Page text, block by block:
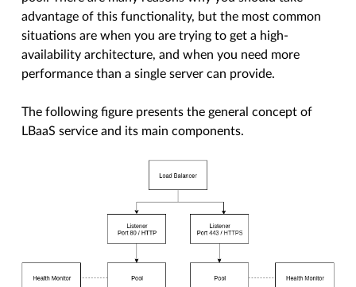
advantage of this functionality, but the most common
situations are when you are trying to get a high-
availability architecture, and when you need more
performance than a single server can provide.
The following figure presents the general concept of
LBaaS service and its main components.